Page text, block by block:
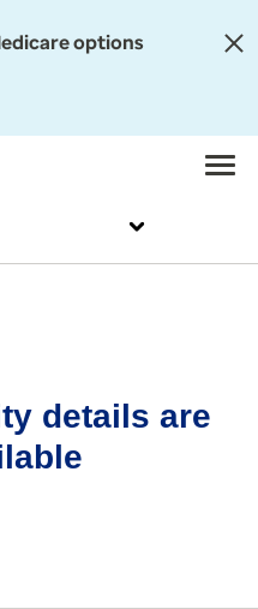
options
details are